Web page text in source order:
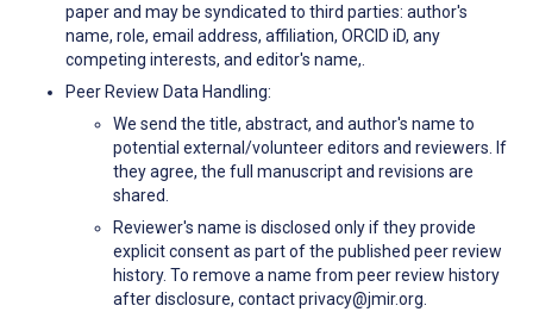
paper and may be syndicated to third parties: author's
name, role, email address, affiliation, ORCID iD, any
competing interests, and editor's name,.
Peer Review Data Handling:
We send the title, abstract, and author's name to
potential external/volunteer editors and reviewers. If
they agree, the full manuscript and revisions are
shared.
Reviewer's name is disclosed only if they provide
explicit consent as part of the published peer review
history. To remove a name from peer review history
after disclosure, contact privacy@jmir.org.